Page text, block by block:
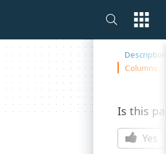
On this
Description
Columns
Is this
Yes